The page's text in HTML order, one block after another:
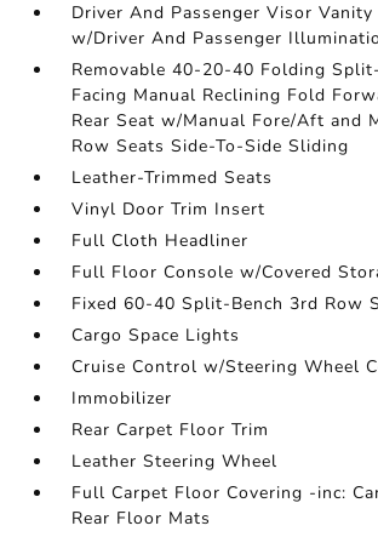
Driver And Passenger Visor
w/Driver And Passenger
Removable 40-20-40 Folding
Facing Manual Reclining Fold
Rear Seat w/Manual Fore/Aft and
Row Seats Side-To-Side Sliding
Leather-Trimmed Seats
Vinyl Door Trim Insert
Full Cloth Headliner
Full Floor Console w/Covered
Fixed 60-40 Split-Bench 3rd Row
Cargo Space Lights
Cruise Control w/Steering Wheel
Immobilizer
Rear Carpet Floor Trim
Leather Steering Wheel
Full Carpet Floor Covering -inc:
Rear Floor Mats